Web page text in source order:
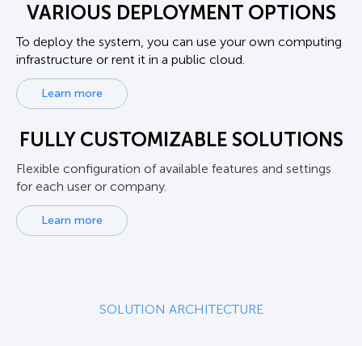
VARIOUS DEPLOYMENT OPTIONS
To deploy the system, you can use your own computing
infrastructure or rent it in a public cloud.
Learn more
FULLY CUSTOMIZABLE SOLUTIONS
Flexible configuration of available features and settings
for each user or company.
Learn more
SOLUTION ARCHITECTURE